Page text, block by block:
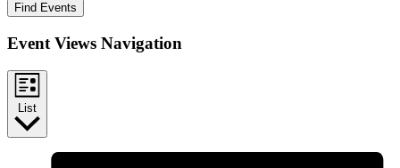
Find Events
Event Views Navigation
List